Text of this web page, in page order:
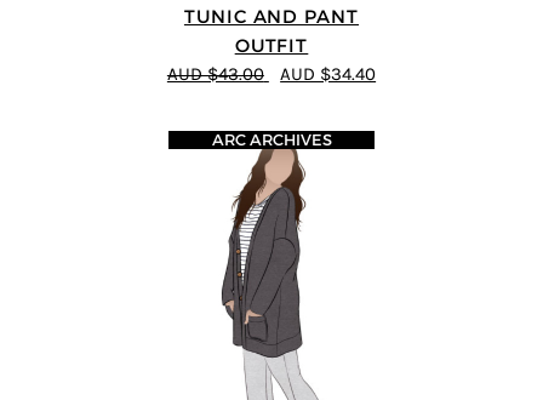
TUNIC AND PANT
OUTFIT
AUD $43.00 AUD $34.40
ARC ARCHIVES